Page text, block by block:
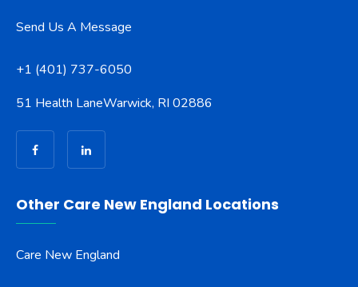
Send Us A Message
+1 (401) 737-6050
51 Health LaneWarwick, RI 02886
Other Care New England Locations
Care New England